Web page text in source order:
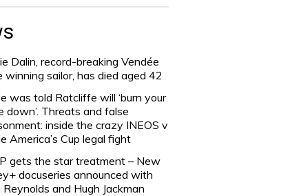
Dalin, record-breaking Vendée
winning sailor, has died aged 42
was told Ratcliffe will ‘burn your
down’. Threats and false
inside the crazy INEOS v
America’s Cup legal fight
gets the star treatment – New
docuseries announced with
Reynolds and Hugh Jackman